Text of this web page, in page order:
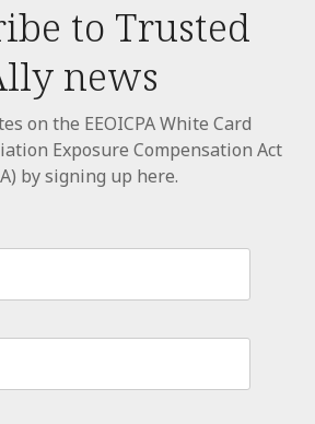
to Trusted
news
on the EEOICPA White Card
Exposure Compensation Act
by signing up here.